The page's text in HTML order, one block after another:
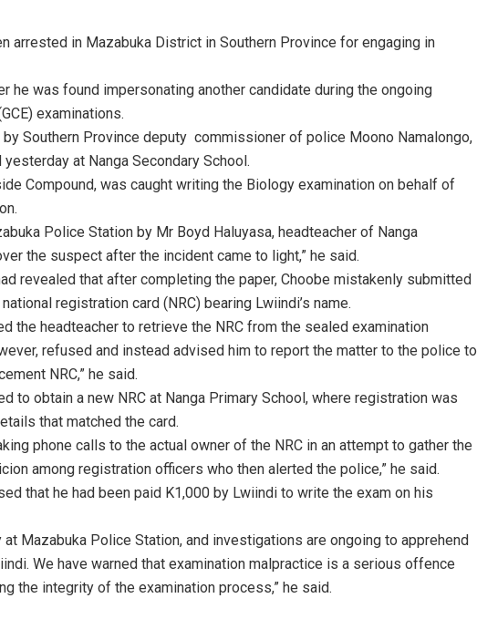
arrested in Mazabuka District in Southern Province for engaging in
he was found impersonating another candidate during the ongoing
examinations.
Southern Province deputy commissioner of police Moono Namalongo,
at Nanga Secondary School.
Compound, was caught writing the Biology examination on behalf of
Police Station by Mr Boyd Haluyasa, headteacher of Nanga
the suspect after the incident came to light,” he said.
revealed that after completing the paper, Choobe mistakenly submitted
registration card (NRC) bearing Lwiindi’s name.
the headteacher to retrieve the NRC from the sealed examination
refused and instead advised him to report the matter to the police to
NRC,” he said.
to obtain a new NRC at Nanga Primary School, where registration was
that matched the card.
phone calls to the actual owner of the NRC in an attempt to gather the
among registration officers who then alerted the police,” he said.
that he had been paid K1,000 by Lwiindi to write the exam on his
Mazabuka Police Station, and investigations are ongoing to apprehend
We have warned that examination malpractice is a serious offence
the integrity of the examination process,” he said.